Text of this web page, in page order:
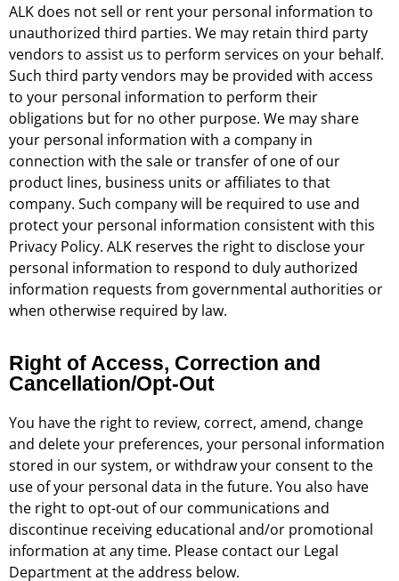
ALK does not sell or rent your personal information to
unauthorized third parties. We may retain third party
vendors to assist us to perform services on your behalf.
Such third party vendors may be provided with access
to your personal information to perform their
obligations but for no other purpose. We may share
your personal information with a company in
connection with the sale or transfer of one of our
product lines, business units or affiliates to that
company. Such company will be required to use and
protect your personal information consistent with this
Privacy Policy. ALK reserves the right to disclose your
personal information to respond to duly authorized
information requests from governmental authorities or
when otherwise required by law.
Right of Access, Correction and
Cancellation/Opt-Out
You have the right to review, correct, amend, change
and delete your preferences, your personal information
stored in our system, or withdraw your consent to the
use of your personal data in the future. You also have
the right to opt-out of our communications and
discontinue receiving educational and/or promotional
information at any time. Please contact our Legal
Department at the address below.